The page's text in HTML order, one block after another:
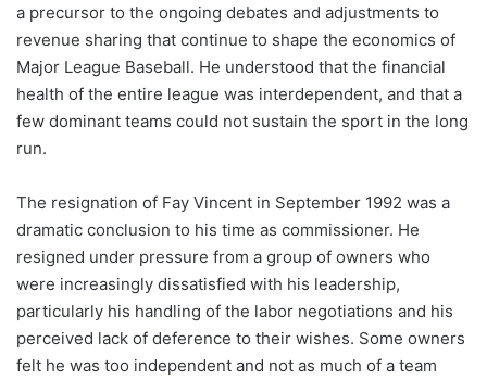
a precursor to the ongoing debates and adjustments to
revenue sharing that continue to shape the economics of
Major League Baseball. He understood that the financial
health of the entire league was interdependent, and that a
few dominant teams could not sustain the sport in the long
run.
The resignation of Fay Vincent in September 1992 was a
dramatic conclusion to his time as commissioner. He
resigned under pressure from a group of owners who
were increasingly dissatisfied with his leadership,
particularly his handling of the labor negotiations and his
perceived lack of deference to their wishes. Some owners
felt he was too independent and not as much of a team